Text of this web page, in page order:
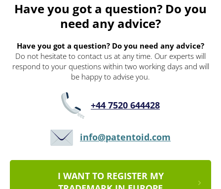
Have you got a question? Do you
need any advice?
Have you got a question? Do you need any advice?
Do not hesitate to contact us at any time. Our experts will
respond to your questions within two working days and will
be happy to advise you.
+44 7520 644428
info@patentoid.com
I WANT TO REGISTER MY